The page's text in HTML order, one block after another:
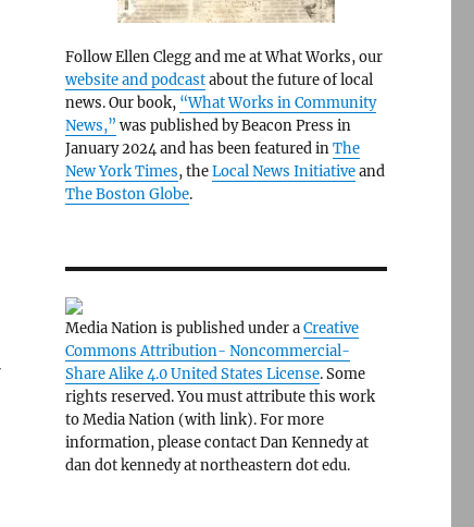
Follow Ellen Clegg and me at What Works, our
website and podcastabout the future of local
news. Our book, “What Works in Community
News,” was published by Beacon Press in
January 2024 and has been featured inThe
New York Times, theLocal News Initiativeand
The Boston Globe.
Media Nation is published under aCreative
Commons Attribution- Noncommercial-
Share Alike 4.0 United States License. Some
rights reserved. You must attribute this work
to Media Nation (with link). For more
information, please contact Dan Kennedy at
dan dot kennedy at northeastern dot edu.